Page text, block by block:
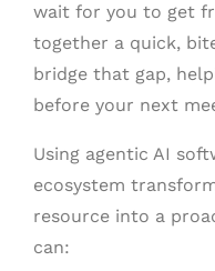
wait for you to get
together a quick,
bridge that gap,
before your next
Using agentic AI
ecosystem
resource into a
can: